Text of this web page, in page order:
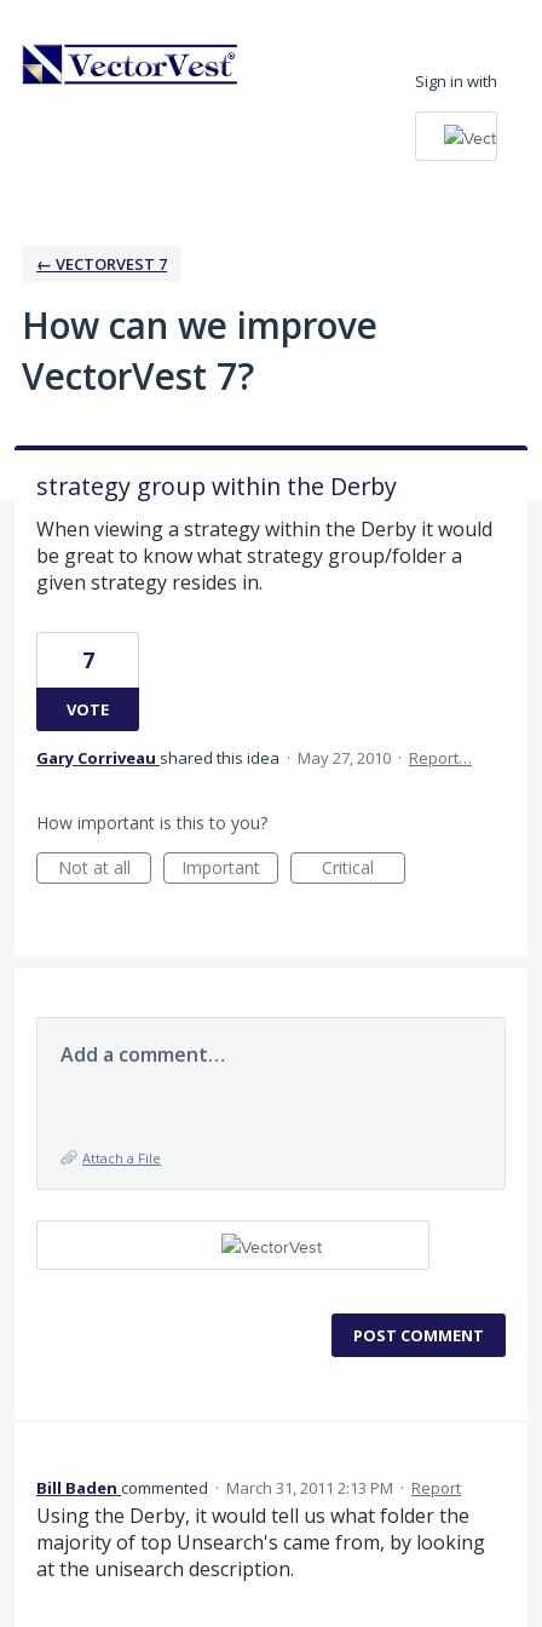
to
content
Sign in with
← VECTORVEST 7
How can we improve
VectorVest 7?
strategy group within the Derby
When viewing a strategy within the Derby it would
be great to know what strategy group/folder a
given strategy resides in.
7
VOTE
Gary Corriveau shared this idea · May 27, 2010 · Report…
How important is this to you?
Not at all
Important Critical
Add a comment…
Attach a File
POST COMMENT
Bill Baden commented · March 31, 2011 2:13 PM · Report
Using the Derby, it would tell us what folder the
majority of top Unsearch's came from, by looking
at the unisearch description.